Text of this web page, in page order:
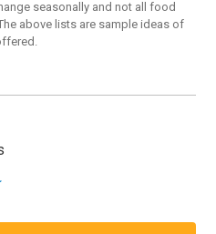
seasonally and not all food
above lists are sample ideas of